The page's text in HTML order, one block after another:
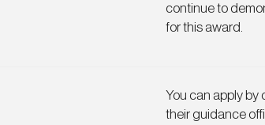
continue to
for this award.
You can apply by
their guidance